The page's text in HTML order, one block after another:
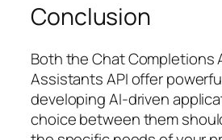
Conclusion
Both the Chat Completions
Assistants API offer
developing AI-driven
choice between them